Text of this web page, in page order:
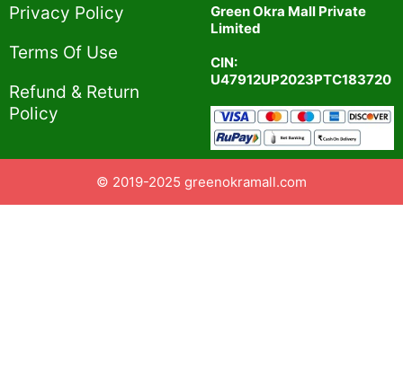
Privacy Policy​
Terms Of Use​
Refund & Return
Policy​
Green Okra Mall Private
Limited
CIN:
U47912UP2023PTC183720
© 2019-2025 greenokramall.com